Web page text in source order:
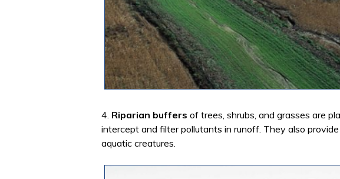
4. Riparian buffers of trees, shrubs, and grasses are
intercept and filter pollutants in runoff. They also
aquatic creatures.